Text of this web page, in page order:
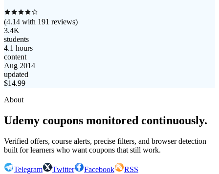
(4.14 with 191 reviews)
3.4K
students
4.1 hours
content
Aug 2014
updated
$14.99
About
Udemy coupons monitored continuously.
Verified offers, course alerts, precise filters, and browser detection
built for learners who want coupons that still work.
Telegram Twitter Facebook
RSS